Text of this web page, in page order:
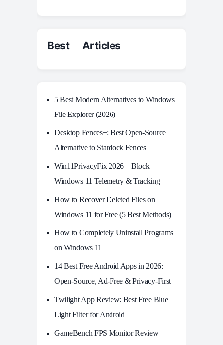
Best Articles
5 Best Modern Alternatives to Windows
File Explorer (2026)
Desktop Fences+: Best Open‑Source
Alternative to Stardock Fences
Win11PrivacyFix 2026 – Block
Windows 11 Telemetry & Tracking
How to Recover Deleted Files on
Windows 11 for Free (5 Best Methods)
How to Completely Uninstall Programs
on Windows 11
14 Best Free Android Apps in 2026:
Open-Source, Ad-Free & Privacy-First
Twilight App Review: Best Free Blue
Light Filter for Android
GameBench FPS Monitor Review